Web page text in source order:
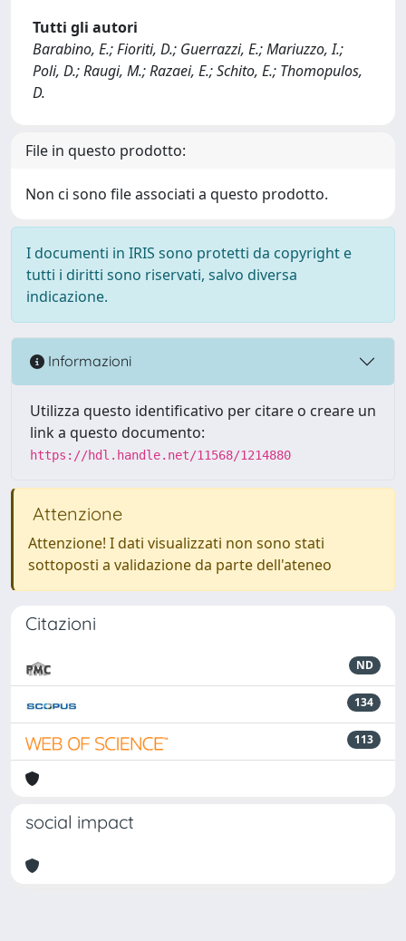
Tutti gli autori
Barabino, E.; Fioriti, D.; Guerrazzi, E.; Mariuzzo, I.;
Poli, D.; Raugi, M.; Razaei, E.; Schito, E.; Thomopulos,
D.
File in questo prodotto:
Non ci sono file associati a questo prodotto.
I documenti in IRIS sono protetti da copyright e
tutti i diritti sono riservati, salvo diversa
indicazione.
Informazioni
Utilizza questo identificativo per citare o creare un
link a questo documento:
https://hdl.handle.net/11568/1214880
Attenzione
Attenzione! I dati visualizzati non sono stati
sottoposti a validazione da parte dell'ateneo
Citazioni
ND
134
113
social impact